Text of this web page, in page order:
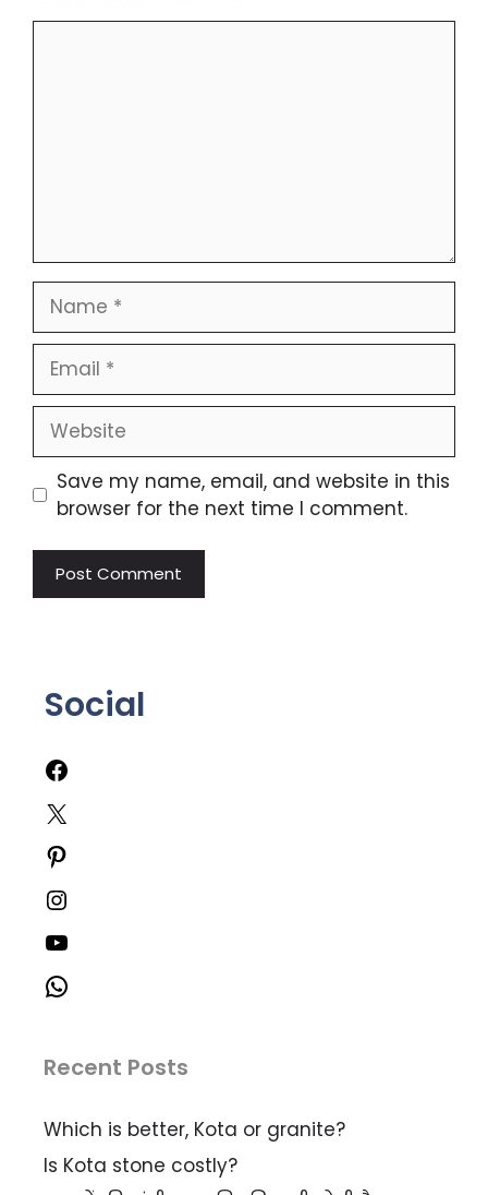
Save my name, email, and website in this
browser for the next time I comment.
Social
Recent Posts
Which is better, Kota or granite?
Is Kota stone costly?